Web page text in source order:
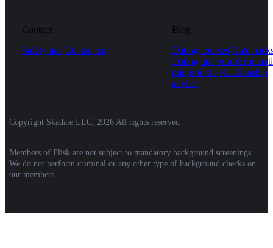
Contact
Safety tips Contact us
Blog
Dating courses Date
Dating tips Fun &
things to do Relationship
advice
Copyright Skadate LLC, 2026 All rights reserved
Members of Flisk are not subject to mandatory background screenings.
We do not perform criminal or any other type of background checks on
our members